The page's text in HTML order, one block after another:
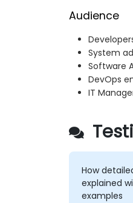
Audience
System
Software
DevOps
IT
How
explained
examples